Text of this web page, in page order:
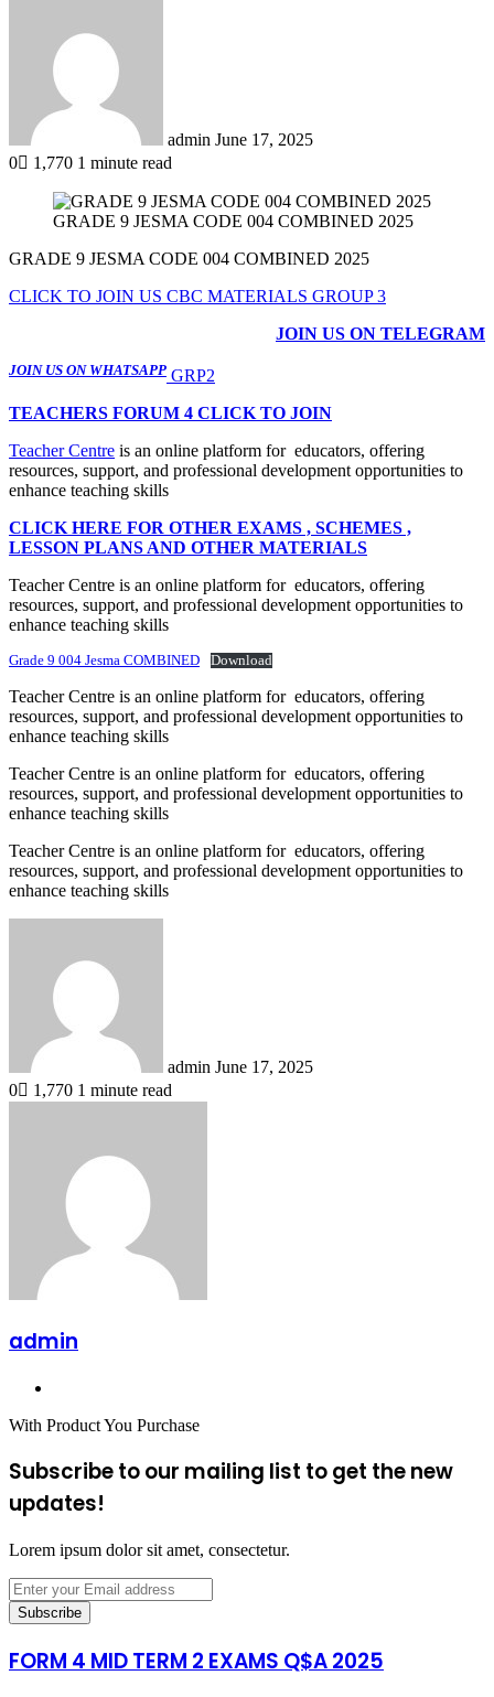
admin June 17, 2025
0
1,770 1 minute read
GRADE 9 JESMA CODE 004 COMBINED 2025
GRADE 9 JESMA CODE 004 COMBINED 2025
CLICK TO JOIN US CBC MATERIALS GROUP 3
JOIN US ON TELEGRAM
JOIN US ON WHATSAPP GRP2
TEACHERS FORUM 4 CLICK TO JOIN
Teacher Centre is an online platform for educators, offering
resources, support, and professional development opportunities to
enhance teaching skills
CLICK HERE FOR OTHER EXAMS , SCHEMES ,
LESSON PLANS AND OTHER MATERIALS
Teacher Centre is an online platform for educators, offering
resources, support, and professional development opportunities to
enhance teaching skills
Grade 9 004 Jesma COMBINED Download
Teacher Centre is an online platform for educators, offering
resources, support, and professional development opportunities to
enhance teaching skills
Teacher Centre is an online platform for educators, offering
resources, support, and professional development opportunities to
enhance teaching skills
Teacher Centre is an online platform for educators, offering
resources, support, and professional development opportunities to
enhance teaching skills
admin June 17, 2025
0
1,770 1 minute read
admin
With Product You Purchase
Subscribe to our mailing list to get the new
updates!
Lorem ipsum dolor sit amet, consectetur.
Enter
your
Email
FORM 4 MID TERM 2 EXAMS Q$A 2025